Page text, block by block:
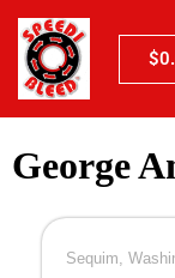
$
George
Sequim,